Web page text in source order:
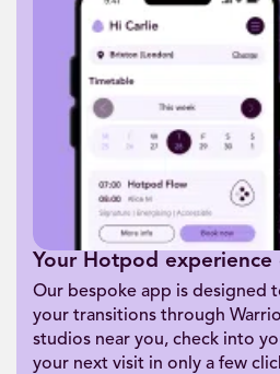
Your Hotpod
Our bespoke app is designed
your transitions through
studios near you, check into
your next visit in only a few